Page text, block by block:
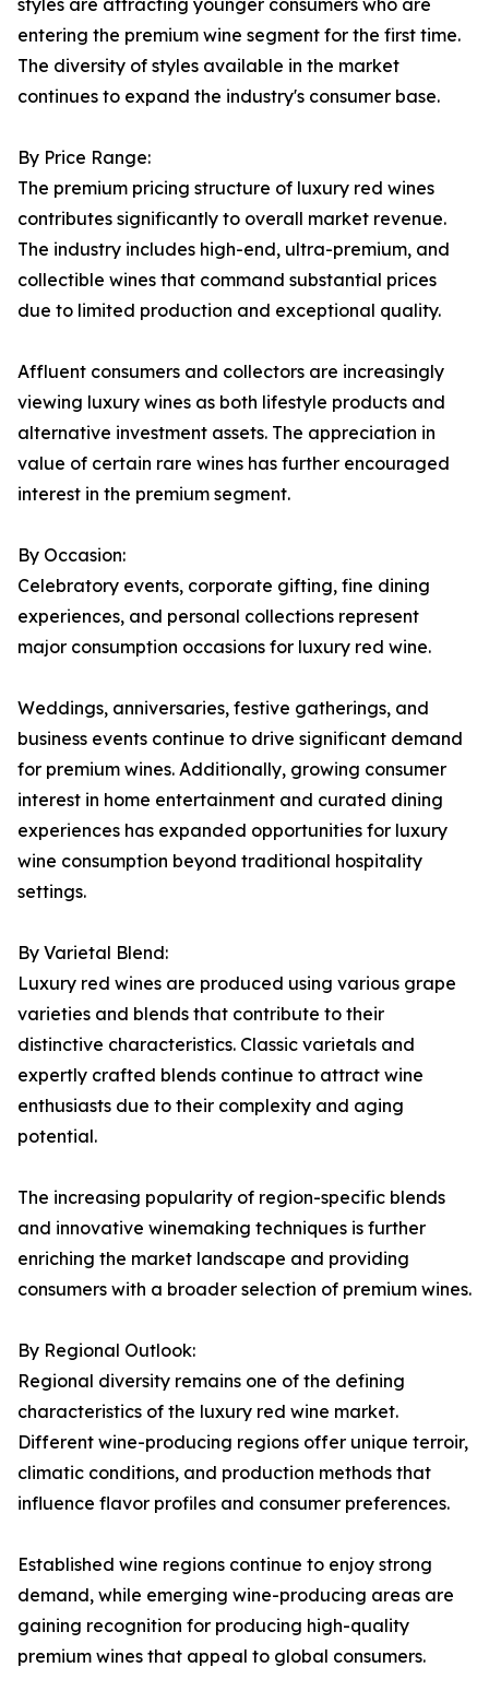
styles are attracting younger consumers who are
entering the premium wine segment for the first time.
The diversity of styles available in the market
continues to expand the industry's consumer base.
By Price Range:
The premium pricing structure of luxury red wines
contributes significantly to overall market revenue.
The industry includes high-end, ultra-premium, and
collectible wines that command substantial prices
due to limited production and exceptional quality.
Affluent consumers and collectors are increasingly
viewing luxury wines as both lifestyle products and
alternative investment assets. The appreciation in
value of certain rare wines has further encouraged
interest in the premium segment.
By Occasion:
Celebratory events, corporate gifting, fine dining
experiences, and personal collections represent
major consumption occasions for luxury red wine.
Weddings, anniversaries, festive gatherings, and
business events continue to drive significant demand
for premium wines. Additionally, growing consumer
interest in home entertainment and curated dining
experiences has expanded opportunities for luxury
wine consumption beyond traditional hospitality
settings.
By Varietal Blend:
Luxury red wines are produced using various grape
varieties and blends that contribute to their
distinctive characteristics. Classic varietals and
expertly crafted blends continue to attract wine
enthusiasts due to their complexity and aging
potential.
The increasing popularity of region-specific blends
and innovative winemaking techniques is further
enriching the market landscape and providing
consumers with a broader selection of premium wines.
By Regional Outlook:
Regional diversity remains one of the defining
characteristics of the luxury red wine market.
Different wine-producing regions offer unique terroir,
climatic conditions, and production methods that
influence flavor profiles and consumer preferences.
Established wine regions continue to enjoy strong
demand, while emerging wine-producing areas are
gaining recognition for producing high-quality
premium wines that appeal to global consumers.